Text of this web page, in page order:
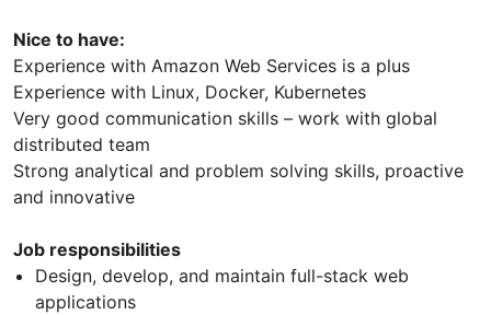
Nice to have:
Experience with Amazon Web Services is a plus
Experience with Linux, Docker, Kubernetes
Very good communication skills – work with global
distributed team
Strong analytical and problem solving skills, proactive
and innovative
Job responsibilities
Design, develop, and maintain full-stack web
applications